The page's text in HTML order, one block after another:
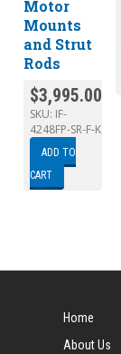
Motor
Mounts
and Strut
Rods
$3,995.00
SKU: IF-
4248FP-SR-F-K
ADD TO
CART
Home
About Us